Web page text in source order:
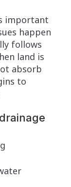
important
happen
follows
land is
absorb
to